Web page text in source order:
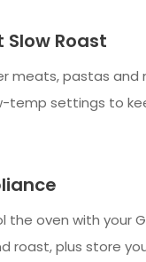
Slow Roast
meats, pastas
temp settings to
the oven with your
roast, plus store